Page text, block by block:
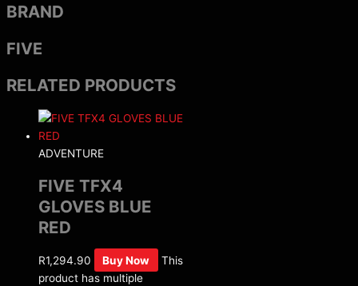
BRAND
FIVE
RELATED PRODUCTS
ADVENTURE
FIVE TFX4
GLOVES BLUE
RED
R1,294.90 Buy Now
This
product has multiple